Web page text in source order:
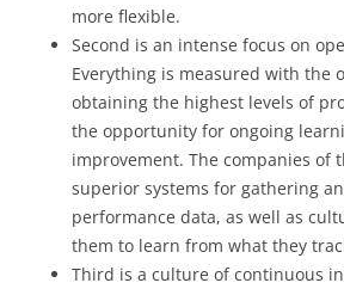
more flexible.
Second is an intense focus on
Everything is measured with the
obtaining the highest levels of
the opportunity for ongoing
improvement. The companies of
superior systems for gathering
performance data, as well as
them to learn from what they
Third is a culture of continuous